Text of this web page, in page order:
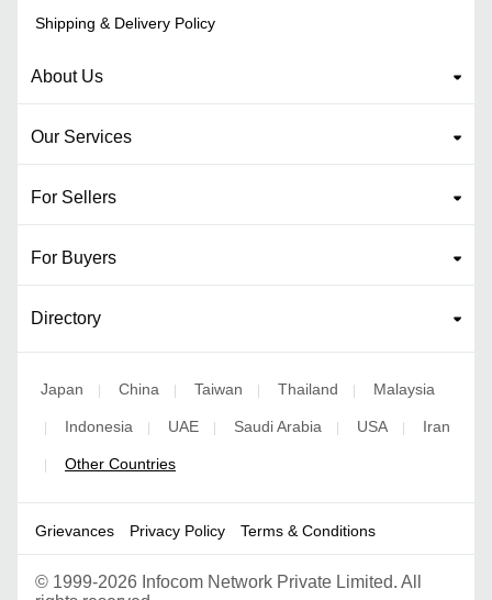
Shipping & Delivery Policy
About Us
Our Services
For Sellers
For Buyers
Directory
Japan | China | Taiwan | Thailand | Malaysia
| Indonesia | UAE | Saudi Arabia | USA | Iran
| Other Countries
Grievances Privacy Policy Terms & Conditions
© 1999-2026 Infocom Network Private Limited. All